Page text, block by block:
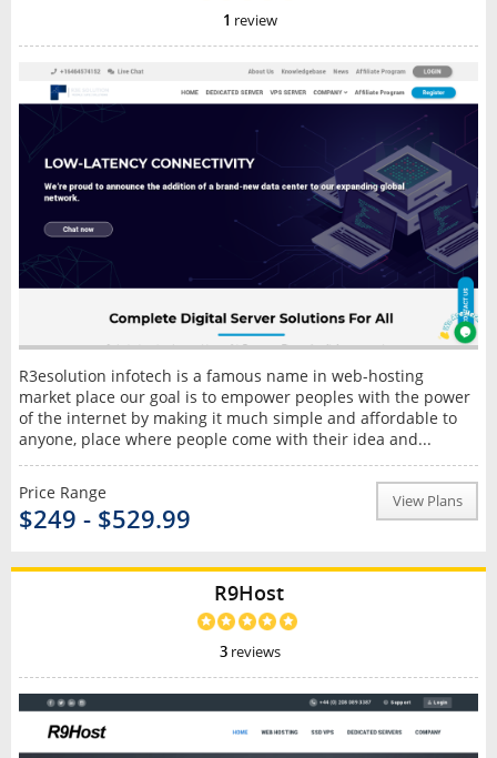
1 review
R3esolution infotech is a famous name in web-hosting
market place our goal is to empower peoples with the power
of the internet by making it much simple and affordable to
anyone, place where people come with their idea and...
Price Range
$249 - $529.99
View Plans
R9Host
3 reviews